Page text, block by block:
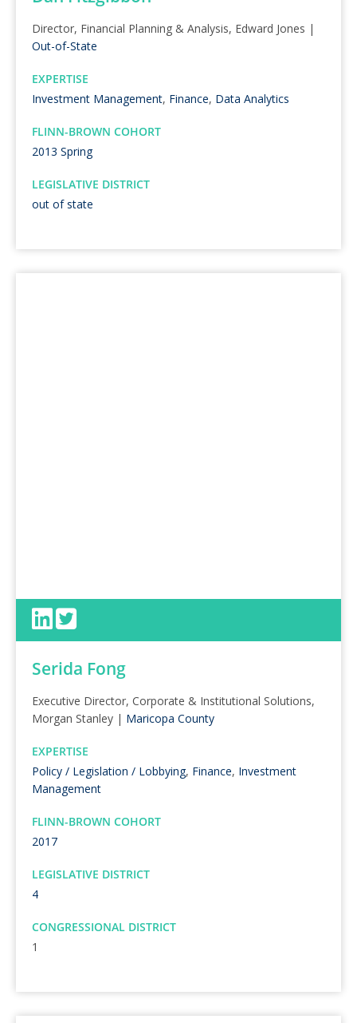
Director, Financial Planning & Analysis, Edward Jones |
Out-of-State
EXPERTISE
Investment Management, Finance, Data Analytics
FLINN-BROWN COHORT
2013 Spring
LEGISLATIVE DISTRICT
out of state
Serida Fong
Executive Director, Corporate & Institutional Solutions,
Morgan Stanley | Maricopa County
EXPERTISE
Policy / Legislation / Lobbying, Finance, Investment
Management
FLINN-BROWN COHORT
2017
LEGISLATIVE DISTRICT
4
CONGRESSIONAL DISTRICT
1